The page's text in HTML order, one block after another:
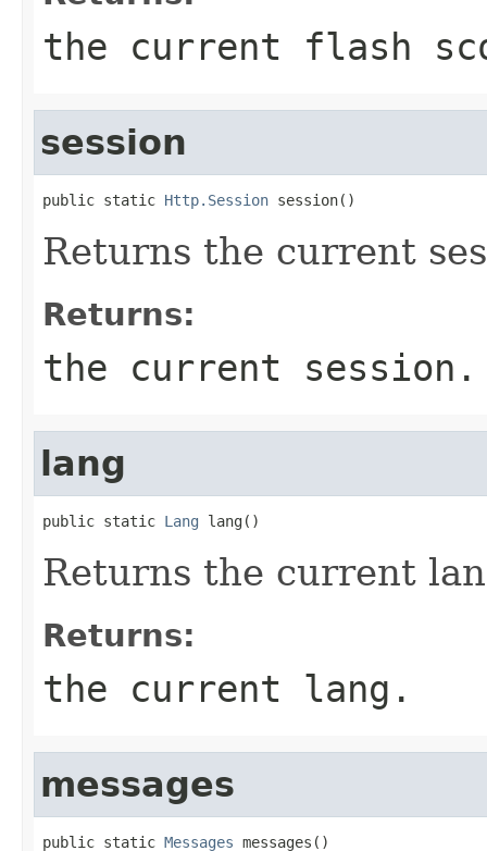
the current flash
session
public static Http.Session session()
Returns the current
Returns:
the current session.
lang
public static Lang lang()
Returns the current
Returns:
the current lang.
messages
public static Messages messages()